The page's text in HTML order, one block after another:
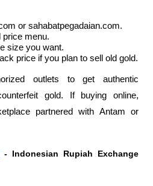
or sahabatpegadaian.com.
price menu.
size you want.
price if you plan to sell old gold.
outlets to get authentic
gold. If buying online,
partnered with Antam or
- Indonesian Rupiah Exchange